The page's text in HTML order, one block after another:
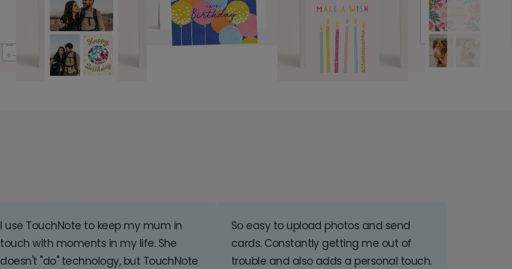
I use TouchNote to keep my mum in
touch with moments in my life. She
doesn't "do" technology, but TouchNote
So easy to upload photos and send
cards. Constantly getting me out of
trouble and also adds a personal touch.